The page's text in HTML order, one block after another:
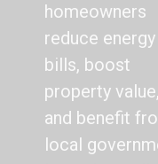
homeowners
reduce energy
bills, boost
property value,
and benefit
local